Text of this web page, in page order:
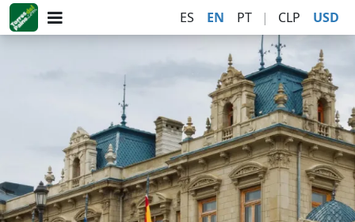
ES EN PT | CLP USD